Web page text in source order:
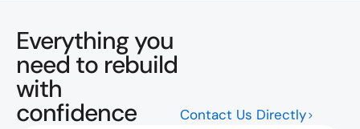
Everything you
need to rebuild
with
confidence Contact Us Directly